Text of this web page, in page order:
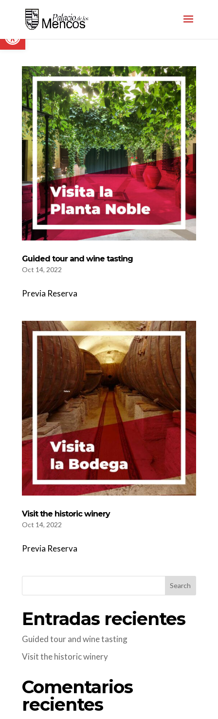
Open toolbar
Guided tour and wine tasting
Oct 14, 2022
Previa Reserva
Visit the historic winery
Oct 14, 2022
Previa Reserva
Search
Entradas recientes
Guided tour and wine tasting
Visit the historic winery
Comentarios
recientes